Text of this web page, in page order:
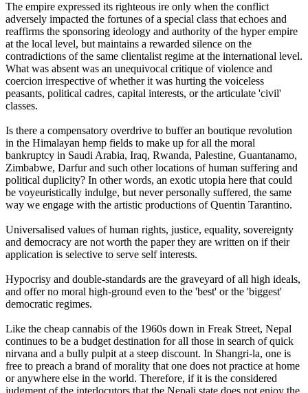
The empire expressed its righteous ire only when the conflict
adversely impacted the fortunes of a special class that echoes and
reaffirms the sponsoring ideology and authority of the hyper empire
at the local level, but maintains a rewarded silence on the
contradictions of the same clientalist regime at the international level.
What was absent was an unequivocal critique of violence and
coercion irrespective of whether it was hurting the voiceless
peasants, political cadres, capital interests, or the articulate 'civil'
classes.
Is there a compensatory overdrive to buffer an boutique revolution
in the Himalayan hemp fields to make up for all the moral
bankruptcy in Saudi Arabia, Iraq, Rwanda, Palestine, Guantanamo,
Zimbabwe, Darfur and such other locations of human suffering and
political duplicity? In other words, an exotic utopia here that could
be voyeuristically indulge, but never personally suffered, the same
way we engage with the artistic productions of Quentin Tarantino.
Universalised values of human rights, justice, equality, sovereignty
and democracy are not worth the paper they are written on if their
application is selective to serve self interests.
Hypocrisy and double-standards are the graveyard of all high ideals,
and offer no moral high-ground even to the 'best' or the 'biggest'
democratic regimes.
Like the cheap cannabis of the 1960s down in Freak Street, Nepal
continues to be a budget destination for all those in search of quick
nirvana and a bully pulpit at a steep discount. In Shangri-la, one is
free to preach a brand of morality that one does not practice at home
or anywhere else in the world. Therefore, if it is the considered